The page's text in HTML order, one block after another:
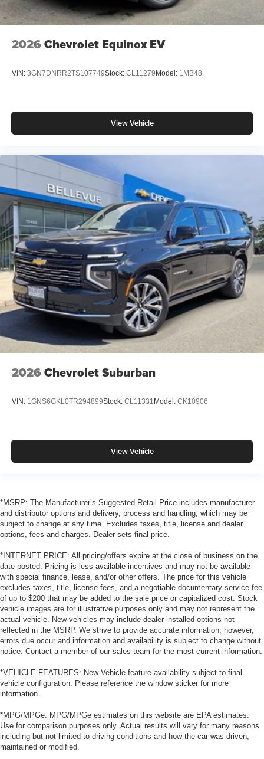
2026 Chevrolet Equinox EV
VIN: 3GN7DNRR2TS107749Stock: CL11279 Model: 1MB48
View Vehicle
2026 Chevrolet Suburban
VIN: 1GNS6GKL0TR294899Stock: CL11331 Model: CK10906
View Vehicle
*MSRP: The Manufacturer’s Suggested Retail Price includes manufacturer
and distributor options and delivery, process and handling, which may be
subject to change at any time. Excludes taxes, title, license and dealer
options, fees and charges. Dealer sets final price.
*INTERNET PRICE: All pricing/offers expire at the close of business on the
date posted. Pricing is less available incentives and may not be available
with special finance, lease, and/or other offers. The price for this vehicle
excludes taxes, title, license fees, and a negotiable documentary service fee
of up to $200 that may be added to the sale price or capitalized cost. Stock
vehicle images are for illustrative purposes only and may not represent the
actual vehicle. New vehicles may include dealer-installed options not
reflected in the MSRP. We strive to provide accurate information, however,
errors due occur and information and availability is subject to change without
notice. Contact a member of our sales team for the most current information.
*VEHICLE FEATURES: New Vehicle feature availability subject to final
vehicle configuration. Please reference the window sticker for more
information.
*MPG/MPGe: MPG/MPGe estimates on this website are EPA estimates.
Use for comparison purposes only. Actual results will vary for many reasons
including but not limited to driving conditions and how the car was driven,
maintained or modified.